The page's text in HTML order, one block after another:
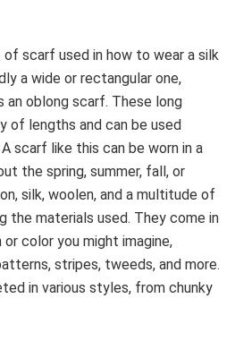
scarf used in how to wear a silk
a wide or rectangular one,
oblong scarf. These long
of lengths and can be used
scarf like this can be worn in a
the spring, summer, fall, or
silk, woolen, and a multitude of
the materials used. They come in
color you might imagine,
stripes, tweeds, and more.
in various styles, from chunky